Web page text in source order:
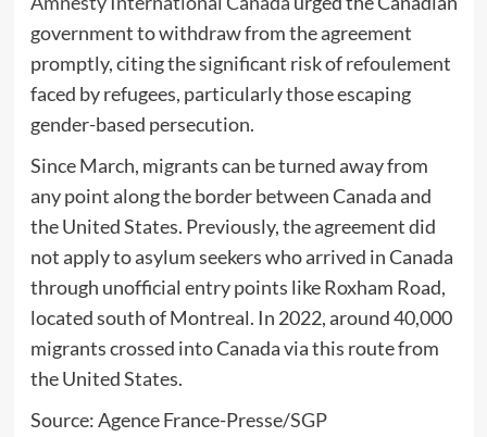
government to withdraw from the agreement
promptly, citing the significant risk of refoulement
faced by refugees, particularly those escaping
gender-based persecution.
Since March, migrants can be turned away from
any point along the border between Canada and
the United States. Previously, the agreement did
not apply to asylum seekers who arrived in Canada
through unofficial entry points like Roxham Road,
located south of Montreal. In 2022, around 40,000
migrants crossed into Canada via this route from
the United States.
Source: Agence France-Presse/SGP